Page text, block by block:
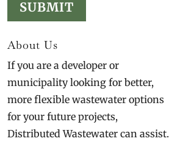
About Us
If you are a developer or
municipality looking for better,
more flexible wastewater options
for your future projects,
Distributed Wastewater can assist.